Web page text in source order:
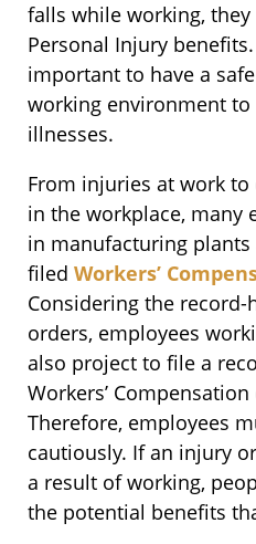
falls while working,
Personal Injury
important to have a
working environment
illnesses.
From injuries at work to
in the workplace, many
in manufacturing
filed Workers’
Considering the
orders, employees
also project to file a
Workers’
Therefore, employees
cautiously. If an injury
a result of working,
the potential benefits